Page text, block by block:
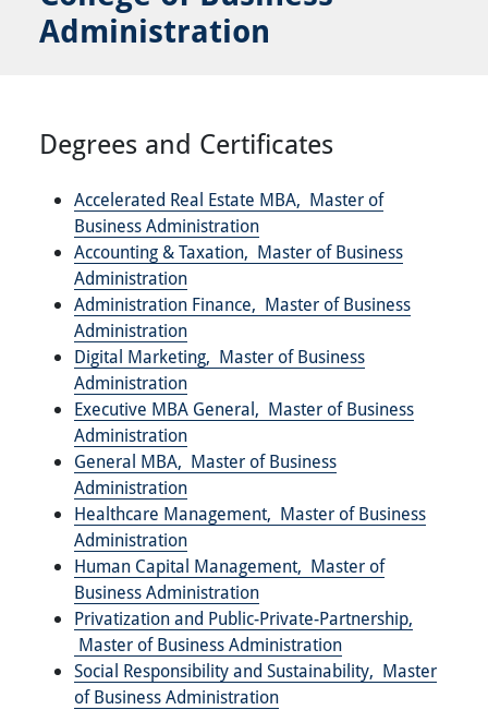
Administration
Degrees and Certificates
Accelerated Real Estate MBA, Master of
Business Administration
Accounting & Taxation, Master of Business
Administration
Administration Finance, Master of Business
Administration
Digital Marketing, Master of Business
Administration
Executive MBA General, Master of Business
Administration
General MBA, Master of Business
Administration
Healthcare Management, Master of Business
Administration
Human Capital Management, Master of
Business Administration
Privatization and Public-Private-Partnership,
Master of Business Administration
Social Responsibility and Sustainability, Master
of Business Administration